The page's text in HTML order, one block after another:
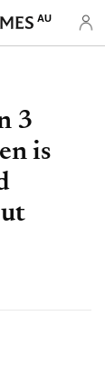
AU
3
is